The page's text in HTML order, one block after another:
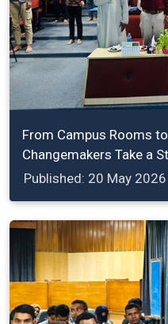
From Campus Rooms
Changemakers Take a
Published: 20 May 2026